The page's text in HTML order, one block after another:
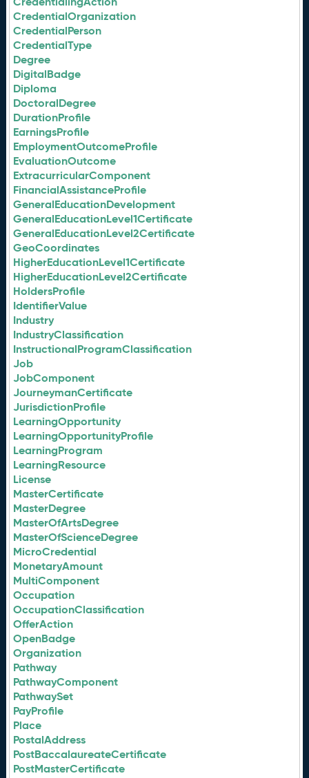
CredentialOrganization
CredentialPerson
CredentialType
Degree
DigitalBadge
Diploma
DoctoralDegree
DurationProfile
EarningsProfile
EmploymentOutcomeProfile
EvaluationOutcome
ExtracurricularComponent
FinancialAssistanceProfile
GeneralEducationDevelopment
GeneralEducationLevel1Certificate
GeneralEducationLevel2Certificate
GeoCoordinates
HigherEducationLevel1Certificate
HigherEducationLevel2Certificate
HoldersProfile
IdentifierValue
Industry
IndustryClassification
InstructionalProgramClassification
Job
JobComponent
JourneymanCertificate
JurisdictionProfile
LearningOpportunity
LearningOpportunityProfile
LearningProgram
LearningResource
License
MasterCertificate
MasterDegree
MasterOfArtsDegree
MasterOfScienceDegree
MicroCredential
MonetaryAmount
MultiComponent
Occupation
OccupationClassification
OfferAction
OpenBadge
Organization
Pathway
PathwayComponent
PathwaySet
PayProfile
Place
PostalAddress
PostBaccalaureateCertificate
PostMasterCertificate